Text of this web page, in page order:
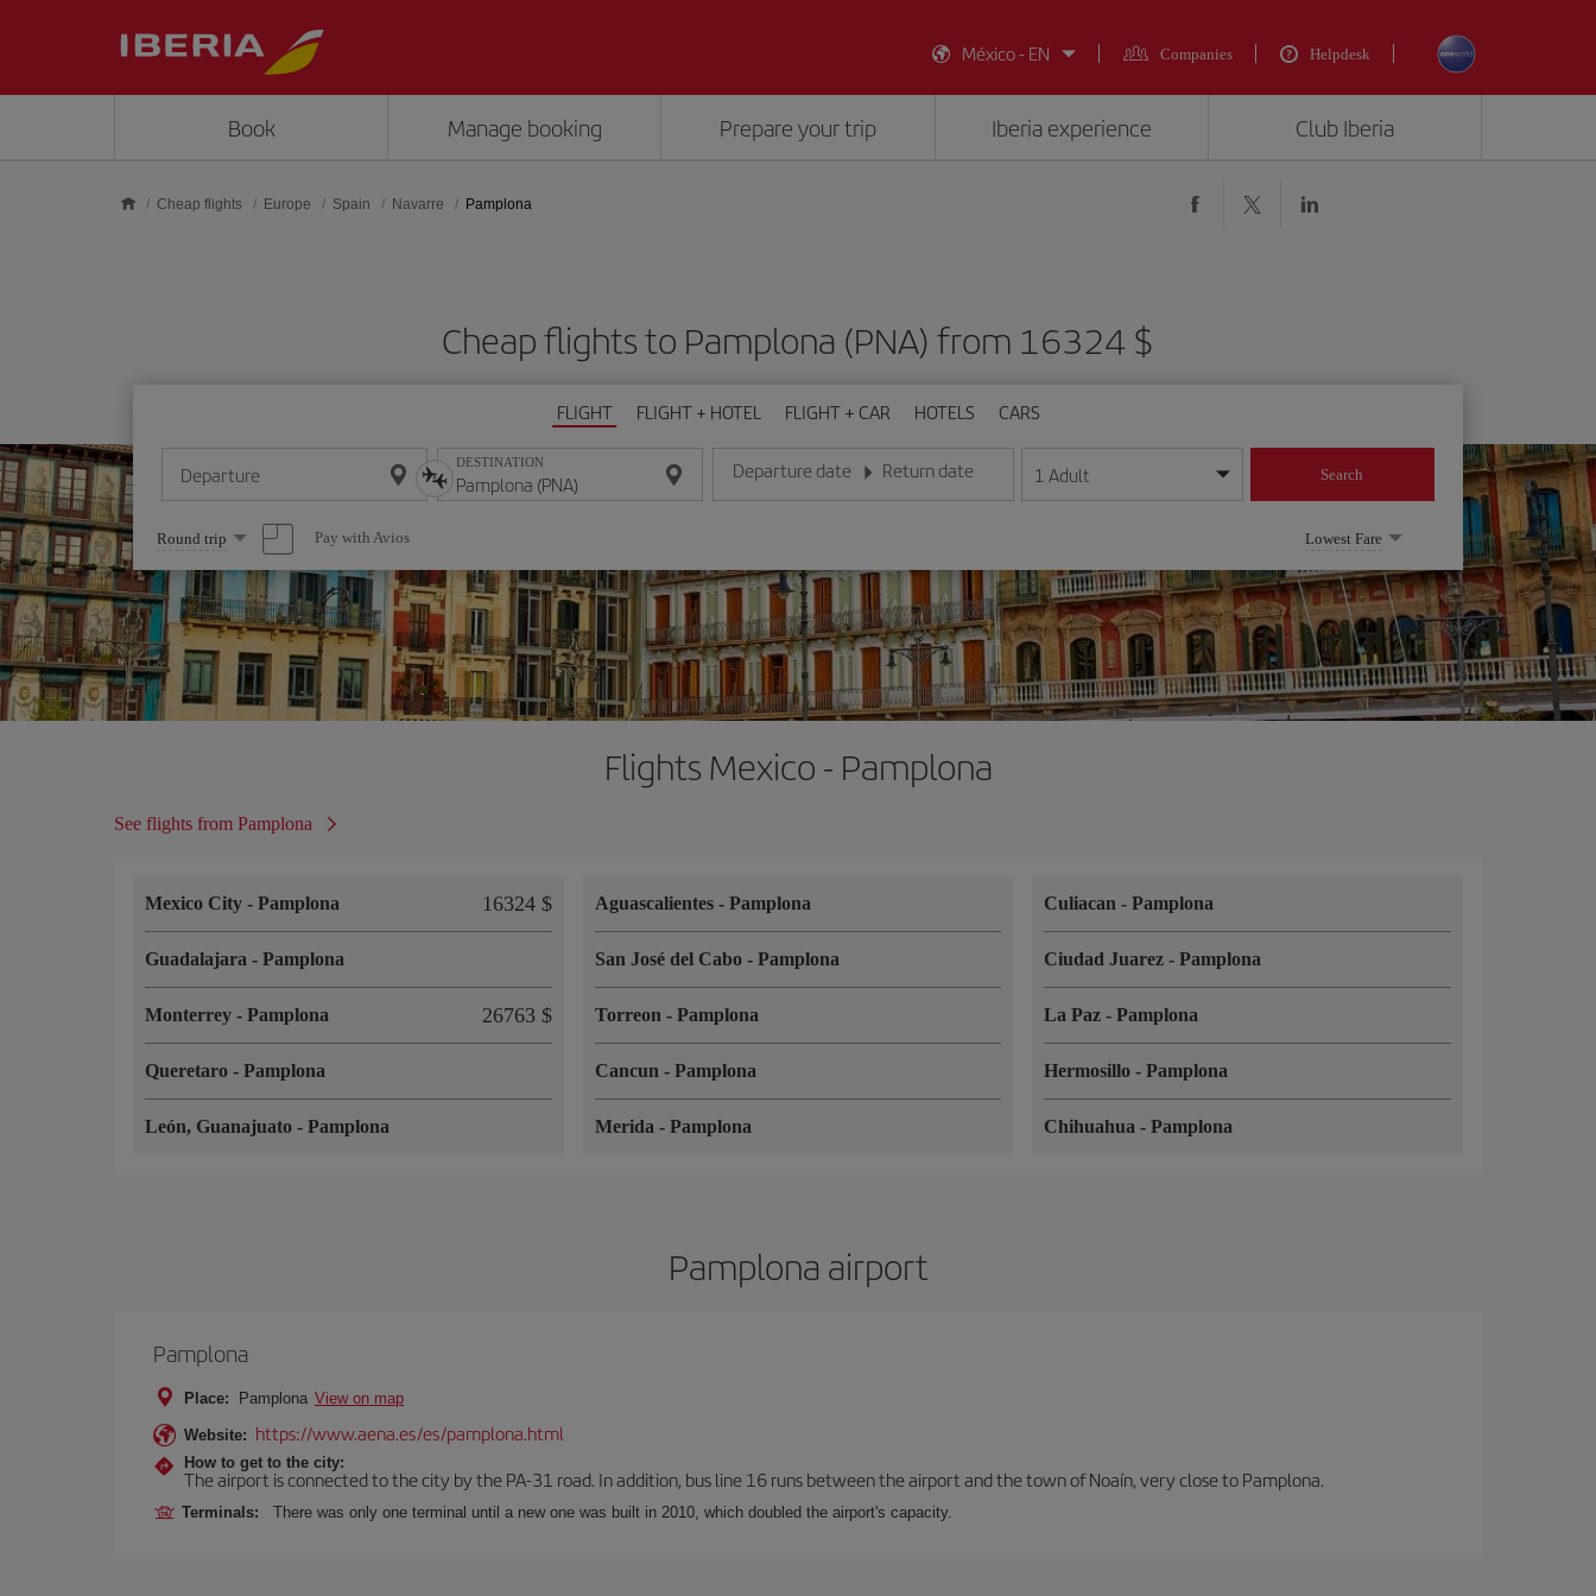
México - EN
Companies Helpdesk
Book Manage booking Prepare your trip Iberia experience Club Iberia
Cheap flights Europe Spain Navarre Pamplona
Cheap flights to Pamplona (PNA) from 16324 $
FLIGHT FLIGHT + HOTEL FLIGHT + CAR HOTELS CARS
Departure DESTINATION Departure date
Enter the date in day/month/year format
Return date
Enter the date in day/month/year format
1 Adult Search
Select
one
option
Round trip Pay with Avios Lowest Fare
Flights Mexico - Pamplona
See flights from Pamplona
Mexico City - Pamplona 16324 $
Guadalajara - Pamplona
Monterrey - Pamplona 26763 $
Queretaro - Pamplona
León, Guanajuato - Pamplona
Aguascalientes - Pamplona
San José del Cabo - Pamplona
Torreon - Pamplona
Cancun - Pamplona
Merida - Pamplona
Culiacan-Pamplona
Ciudad Juarez-Pamplona
La Paz-Pamplona
Hermosillo-Pamplona
Chihuahua-Pamplona
Pamplona airport
Pamplona
Place: Pamplona View on map
Website: https://www.aena.es/es/pamplona.html
How to get to the city:
The airport is connected to the city by the PA-31 road. In addition, bus line 16 runs between the airport and the town of Noaín, very close to Pamplona.
Terminals: There was only one terminal until a new one was built in 2010, which doubled the airport's capacity.